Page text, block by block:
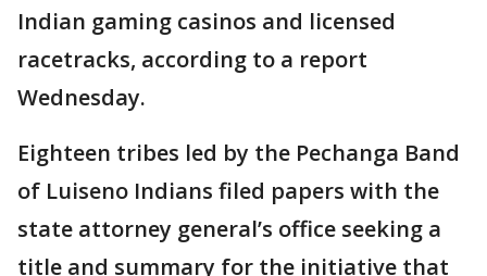
Indian gaming casinos and licensed
racetracks, according to a report
Wednesday.
Eighteen tribes led by the Pechanga Band
of Luiseno Indians filed papers with the
state attorney general’s office seeking a
title and summary for the initiative that